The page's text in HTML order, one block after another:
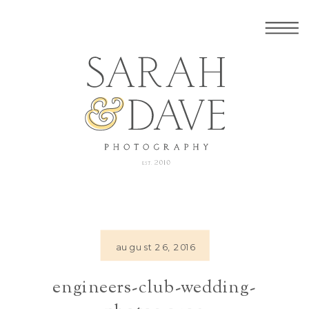
engineers-club-wedding-
august 26, 2016